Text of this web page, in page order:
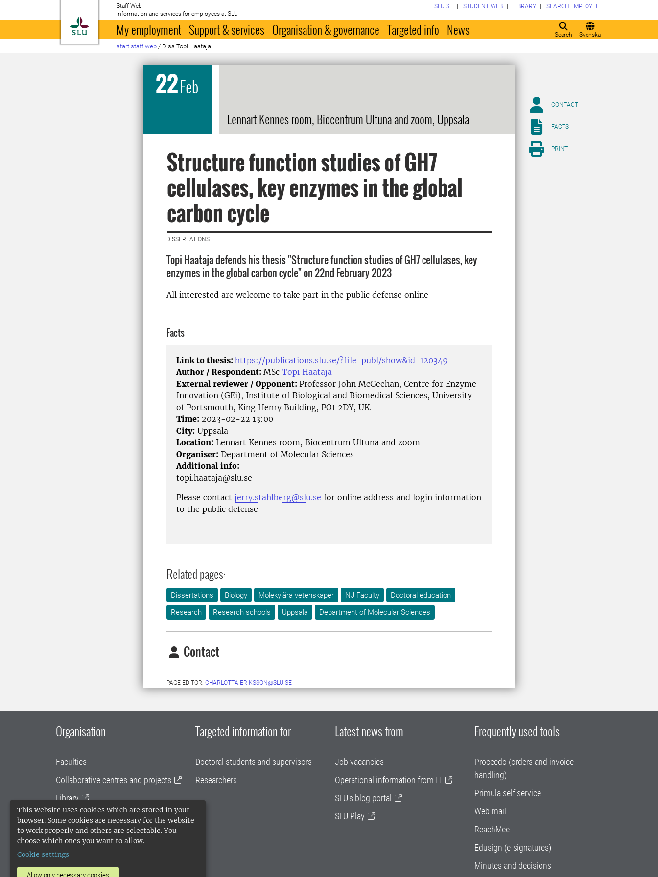
This website uses cookies which are stored in your
browser. Some cookies are necessary for the website
to work properly and others are selectable. You
choose which ones you want to allow.
Cookie settings
Allow only necessary cookies
To startpage
Staff Web
Information and services for employees at SLU
Search Svenska
SLU.SE STUDENT WEB LIBRARY SEARCH EMPLOYEE
My employment Support & services Organisation & governance Targeted info News
start staff web / Diss Topi Haataja
22Feb
Lennart Kennes room, Biocentrum Ultuna and zoom, Uppsala
Structure function studies of GH7
cellulases, key enzymes in the global
carbon cycle
DISSERTATIONS |
Topi Haataja defends his thesis "Structure function studies of GH7 cellulases, key
enzymes in the global carbon cycle" on 22nd February 2023
All interested are welcome to take part in the public defense online
Facts
Link to thesis: https://publications.slu.se/?file=publ/show&id=120349
Author / Respondent: MSc Topi Haataja
External reviewer / Opponent: Professor John McGeehan, Centre for Enzyme
Innovation (GEi), Institute of Biological and Biomedical Sciences, University
of Portsmouth, King Henry Building, PO1 2DY, UK.
Time: 2023-02-22 13:00
City: Uppsala
Location: Lennart Kennes room, Biocentrum Ultuna and zoom
Organiser: Department of Molecular Sciences
Additional info:
topi.haataja@slu.se
Please contact jerry.stahlberg@slu.se for online address and login information
to the public defense
Related pages:
Dissertations Biology Molekylära vetenskaper NJ Faculty
Doctoral education
Research
Research schools Uppsala Department of Molecular Sciences
Contact
PAGE EDITOR: CHARLOTTA.ERIKSSON@SLU.SE
CONTACT
FACTS
PRINT
Organisation
Faculties
Collaborative centres and projects
Library
University administration
SLU Holding
Targeted information for
Doctoral students and supervisors
Researchers
Latest news from
Job vacancies
Operational information from IT
SLU's blog portal
SLU Play
Frequently used tools
Proceedo (orders and invoice
handling)
Primula self service
Web mail
ReachMee
Edusign (e-signatures)
Minutes and decisions